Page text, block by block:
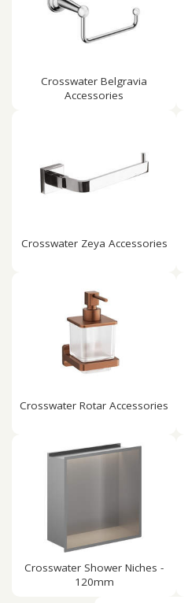
Crosswater Belgravia
Accessories
Crosswater Zeya Accessories
Crosswater Rotar Accessories
Crosswater Shower Niches -
120mm